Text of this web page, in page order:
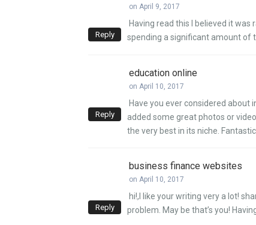
Reply
on April 9, 2017
Having read this I believed it
spending a significant amount of
Reply
education online
on April 10, 2017
Have you ever considered
added some great photos or
the very best in its niche.
Reply
business finance websites
on April 10, 2017
hi!,I like your writing very a lot!
problem. May be that’s you!